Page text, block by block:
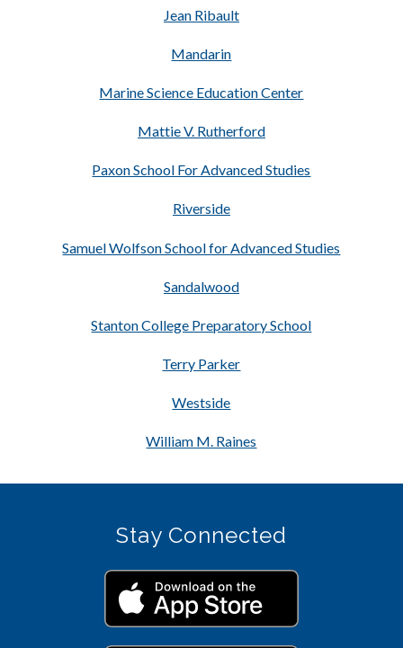
Jean Ribault
Mandarin
Marine Science Education Center
Mattie V. Rutherford
Paxon School For Advanced Studies
Riverside
Samuel Wolfson School for Advanced Studies
Sandalwood
Stanton College Preparatory School
Terry Parker
Westside
William M. Raines
Stay Connected